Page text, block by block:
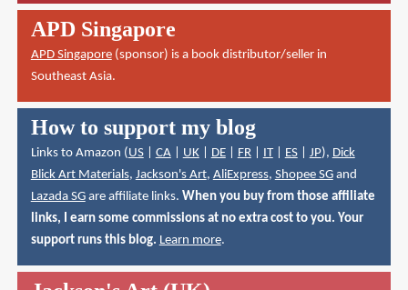
APD Singapore
APD Singapore(sponsor) is a book distributor/seller in
Southeast Asia.
How to support my blog
Links to Amazon ( US| CA| UK| DE| FR| IT| ES| JP), Dick
Blick Art Materials, Jackson's Art, AliExpress, Shopee SGand
Lazada SGare affiliate links. When you buy from those affiliate
links, I earn some commissions at no extra cost to you. Your
support runs this blog. Learn more.